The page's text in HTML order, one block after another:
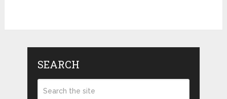
SEARCH